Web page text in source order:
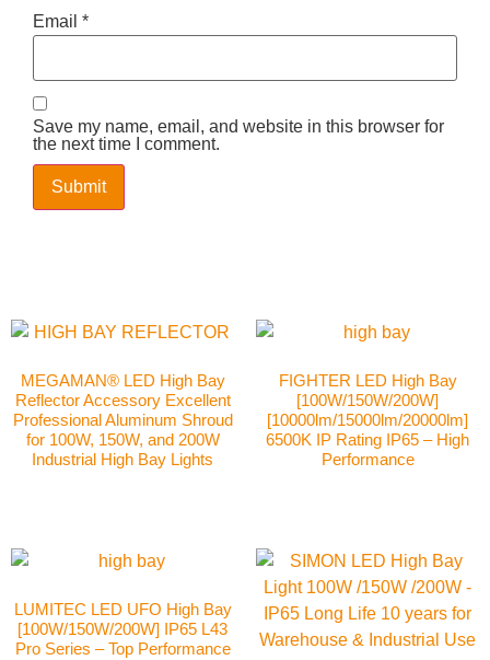
Email *
Save my name, email, and website in this browser for
the next time I comment.
MEGAMAN® LED High Bay
Reflector Accessory Excellent
Professional Aluminum Shroud
for 100W, 150W, and 200W
Industrial High Bay Lights
FIGHTER LED High Bay
[100W/150W/200W]
[10000lm/15000lm/20000lm]
6500K IP Rating IP65 – High
Performance
LUMITEC LED UFO High Bay
[100W/150W/200W] IP65 L43
Pro Series – Top Performance